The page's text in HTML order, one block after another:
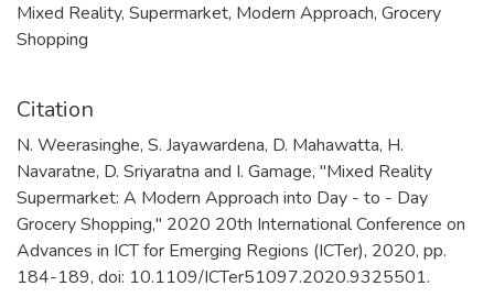
Mixed Reality, Supermarket, Modern Approach, Grocery
Shopping
Citation
N. Weerasinghe, S. Jayawardena, D. Mahawatta, H.
Navaratne, D. Sriyaratna and I. Gamage, "Mixed Reality
Supermarket: A Modern Approach into Day - to - Day
Grocery Shopping," 2020 20th International Conference on
Advances in ICT for Emerging Regions (ICTer), 2020, pp.
184-189, doi: 10.1109/ICTer51097.2020.9325501.